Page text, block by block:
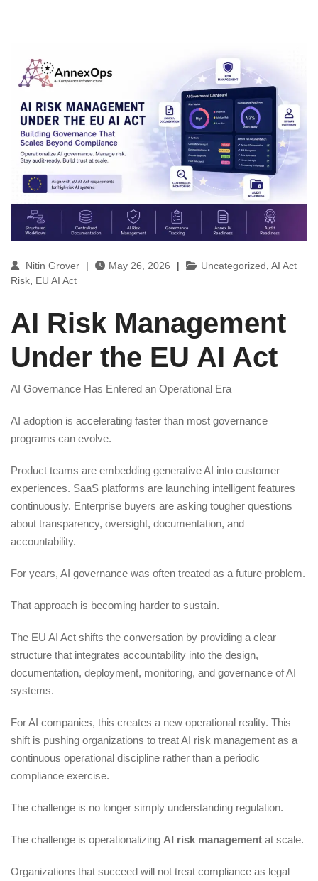
Nitin Grover | May 26, 2026 | Uncategorized, AI Act
Risk, EU AI Act
AI Risk Management
Under the EU AI Act
AI Governance Has Entered an Operational Era
AI adoption is accelerating faster than most governance
programs can evolve.
Product teams are embedding generative AI into customer
experiences. SaaS platforms are launching intelligent features
continuously. Enterprise buyers are asking tougher questions
about transparency, oversight, documentation, and
accountability.
For years, AI governance was often treated as a future problem.
That approach is becoming harder to sustain.
The EU AI Act shifts the conversation by providing a clear
structure that integrates accountability into the design,
documentation, deployment, monitoring, and governance of AI
systems.
For AI companies, this creates a new operational reality. This
shift is pushing organizations to treat AI risk management as a
continuous operational discipline rather than a periodic
compliance exercise.
The challenge is no longer simply understanding regulation.
The challenge is operationalizing AI risk management at scale.
Organizations that succeed will not treat compliance as legal